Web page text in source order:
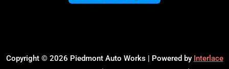
Copyright © 2026 Piedmont Auto Works | Powered by Interlace